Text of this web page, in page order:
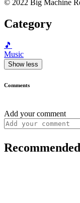
© 2022 Big Machine
Category
🎵
Music
Show less
Comments
Add your comment
Recommended